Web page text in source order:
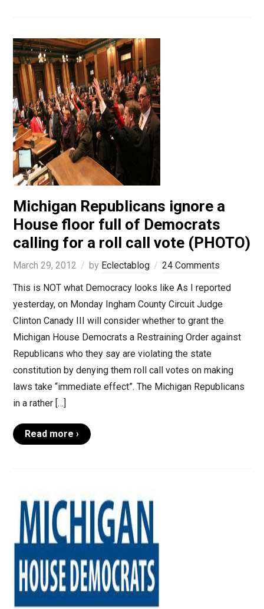
Michigan Republicans ignore a
House floor full of Democrats
calling for a roll call vote (PHOTO)
March 29, 2012 by Eclectablog
24 Comments
This is NOT what Democracy looks like As I reported
yesterday, on Monday Ingham County Circuit Judge
Clinton Canady III will consider whether to grant the
Michigan House Democrats a Restraining Order against
Republicans who they say are violating the state
constitution by denying them roll call votes on making
laws take “immediate effect”. The Michigan Republicans
in a rather […]
Read more ›